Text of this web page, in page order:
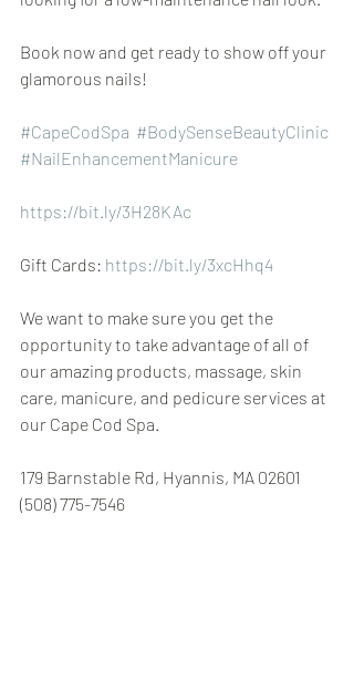
Book now and get ready to show off your
glamorous nails!
#CapeCodSpa #BodySenseBeautyClinic
#NailEnhancementManicure
https://bit.ly/3H28KAc
Gift Cards: https://bit.ly/3xcHhq4
We want to make sure you get the
opportunity to take advantage of all of
our amazing products, massage, skin
care, manicure, and pedicure services at
our Cape Cod Spa.
179 Barnstable Rd, Hyannis, MA 02601
(508) 775-7546